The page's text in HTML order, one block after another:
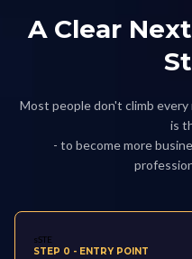
A Clear
Most people don't climb
is
- to become more
sSTE
STEP 0 - ENTRY POINT